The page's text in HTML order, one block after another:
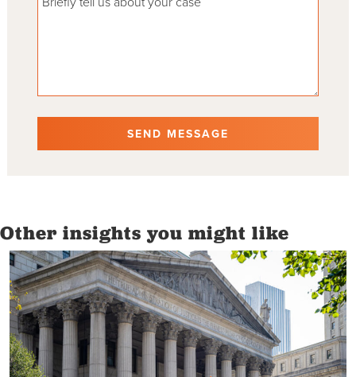
Other insights you might like